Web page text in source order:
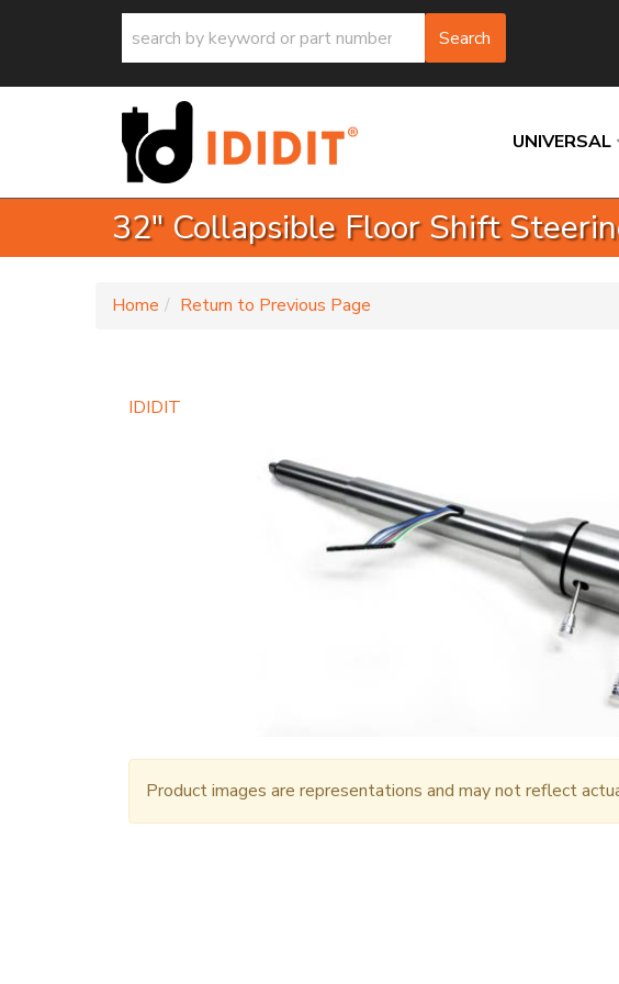
Search
UNIVERSAL
32" Collapsible Floor Shift
Home Return to Previous Page
IDIDIT
Product images are representations and may not reflect